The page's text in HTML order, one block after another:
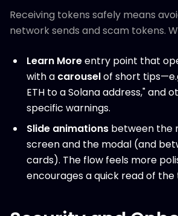
Receiving tokens safely means
network sends and scam tokens.
Learn Moreentry point that
with a carouselof short
ETH to a Solana address," and
specific warnings.
Slide animations between the
screen and the modal (and
cards). The flow feels more
encourages a quick read of the